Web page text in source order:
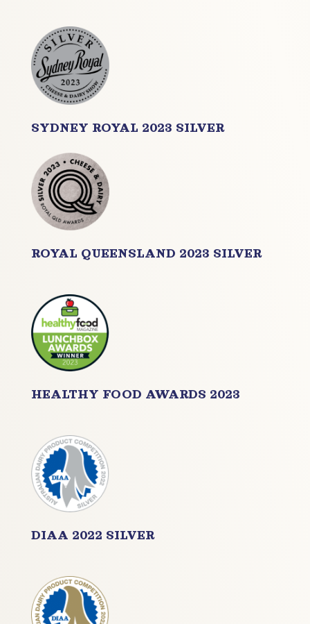
SYDNEY ROYAL 2023 SILVER
ROYAL QUEENSLAND 2023 SILVER
HEALTHY FOOD AWARDS 2023
DIAA 2022 SILVER